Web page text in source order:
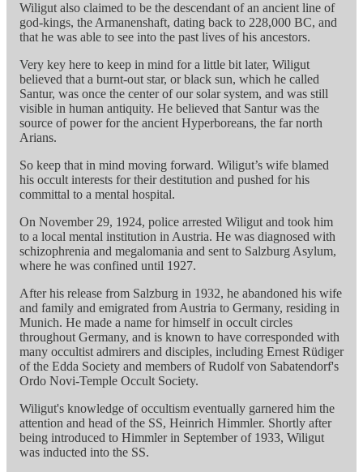
Wiligut also claimed to be the descendant of an ancient line of
god-kings, the Armanenshaft, dating back to 228,000 BC, and
that he was able to see into the past lives of his ancestors.
Very key here to keep in mind for a little bit later, Wiligut
believed that a burnt-out star, or black sun, which he called
Santur, was once the center of our solar system, and was still
visible in human antiquity. He believed that Santur was the
source of power for the ancient Hyperboreans, the far north
Arians.
So keep that in mind moving forward. Wiligut’s wife blamed
his occult interests for their destitution and pushed for his
committal to a mental hospital.
On November 29, 1924, police arrested Wiligut and took him
to a local mental institution in Austria. He was diagnosed with
schizophrenia and megalomania and sent to Salzburg Asylum,
where he was confined until 1927.
After his release from Salzburg in 1932, he abandoned his wife
and family and emigrated from Austria to Germany, residing in
Munich. He made a name for himself in occult circles
throughout Germany, and is known to have corresponded with
many occultist admirers and disciples, including Ernest Rüdiger
of the Edda Society and members of Rudolf von Sabatendorf's
Ordo Novi-Temple Occult Society.
Wiligut's knowledge of occultism eventually garnered him the
attention and head of the SS, Heinrich Himmler. Shortly after
being introduced to Himmler in September of 1933, Wiligut
was inducted into the SS.